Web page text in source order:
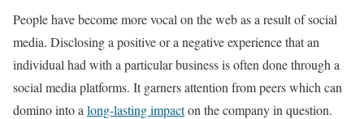
People have become more vocal on the web as a result of social
media. Disclosing a positive or a negative experience that an
individual had with a particular business is often done through a
social media platforms. It garners attention from peers which can
domino into a long-lasting impacton the company in question.